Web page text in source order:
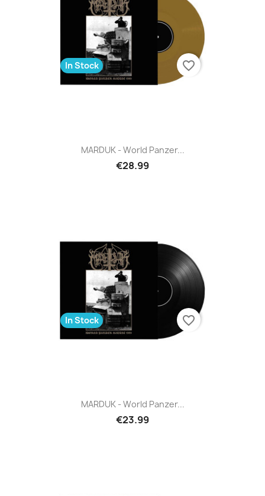
MARDUK - World Panzer...
€28.99
In Stock favorite_border
MARDUK - World Panzer...
€23.99
In Stock favorite_border